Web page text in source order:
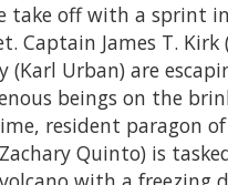
take off with a sprint
Captain James T. Kirk
(Karl Urban) are
beings on the
resident paragon
Quinto) is